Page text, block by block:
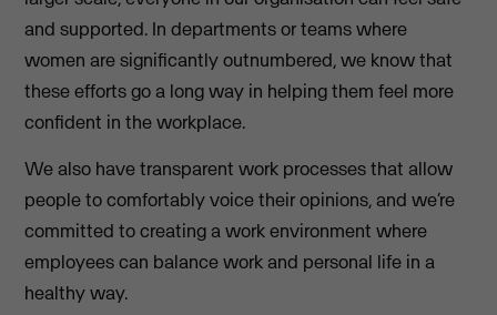
and supported. In departments or teams where
women are significantly outnumbered, we know that
these efforts go a long way in helping them feel more
confident in the workplace.
We also have transparent work processes that allow
people to comfortably voice their opinions, and we’re
committed to creating a work environment where
employees can balance work and personal life in a
healthy way.